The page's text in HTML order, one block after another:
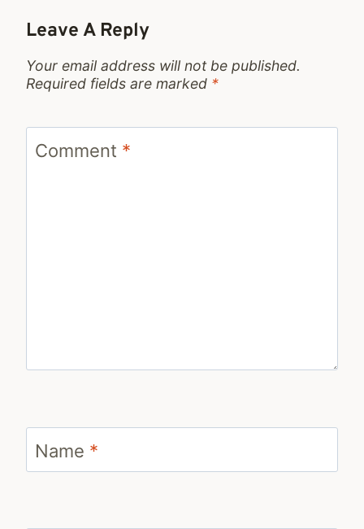
Leave A Reply
Your email address will not be published.
Required fields are marked *
Comment *
Name *